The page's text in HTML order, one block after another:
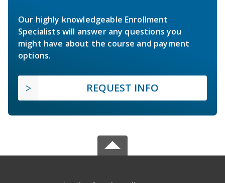
Our highly knowledgeable Enrollment
Specialists will answer any questions you
might have about the course and payment
options.
REQUEST INFO